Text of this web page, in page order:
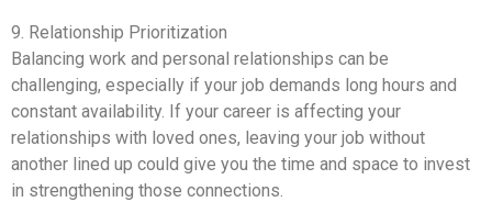
9. Relationship Prioritization
Balancing work and personal relationships can be
challenging, especially if your job demands long hours and
constant availability. If your career is affecting your
relationships with loved ones, leaving your job without
another lined up could give you the time and space to invest
in strengthening those connections.